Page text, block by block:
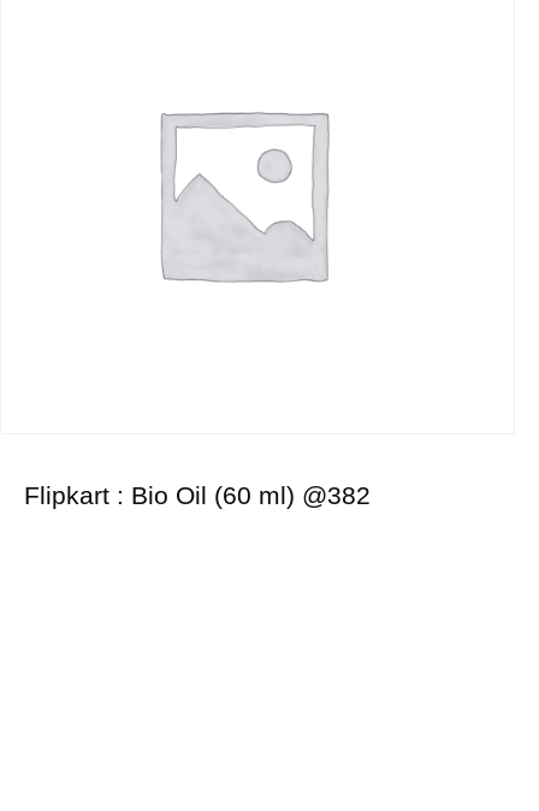
Flipkart : Bio Oil (60 ml) @382